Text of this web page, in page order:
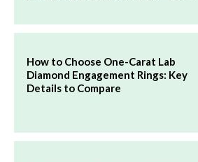
How to Choose One-Carat Lab
Diamond Engagement Rings: Key
Details to Compare